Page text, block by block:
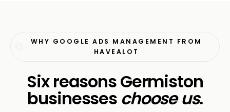
WHY GOOGLE ADS MANAGEMENT FROM
HAVEALOT
Six reasons Germiston
businesses choose us.